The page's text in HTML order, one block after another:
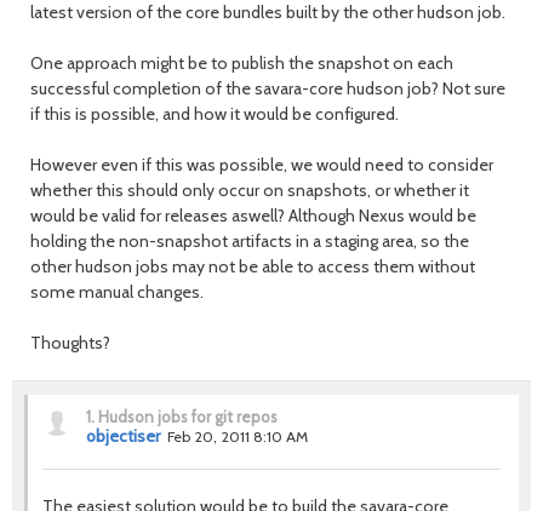
latest version of the core bundles built by the other hudson job.
One approach might be to publish the snapshot on each
successful completion of the savara-core hudson job? Not sure
if this is possible, and how it would be configured.
However even if this was possible, we would need to consider
whether this should only occur on snapshots, or whether it
would be valid for releases aswell? Although Nexus would be
holding the non-snapshot artifacts in a staging area, so the
other hudson jobs may not be able to access them without
some manual changes.
Thoughts?
1. Hudson jobs for git repos
objectiser Feb 20, 2011 8:10 AM
The easiest solution would be to build the savara-core